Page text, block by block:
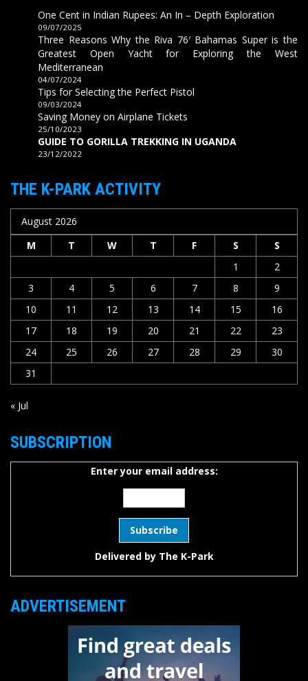
One Cent in Indian Rupees: An In – Depth Exploration
09/07/2025
Three Reasons Why the Riva 76′ Bahamas Super is the
Greatest Open Yacht for Exploring the West
Mediterranean
04/07/2024
Tips for Selecting the Perfect Pistol
09/03/2024
Saving Money on Airplane Tickets
25/10/2023
GUIDE TO GORILLA TREKKING IN UGANDA
23/12/2022
THE K-PARK ACTIVITY
August 2026
M
T W T F S
S
1
2
3
4 5 6 7 8
9
10
11 12 13 14 15
16
17
18 19 20 21 22
23
24
25 26 27 28 29
30
31
« Jul
SUBSCRIPTION
Enter your email address:
Delivered by The K-Park
ADVERTISEMENT